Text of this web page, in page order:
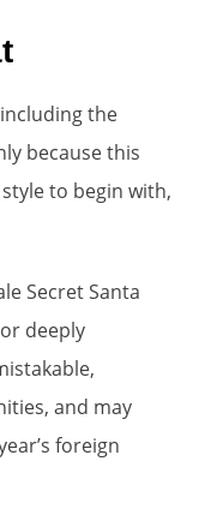
the
because this
to begin with,
Secret Santa
deeply
and may
foreign